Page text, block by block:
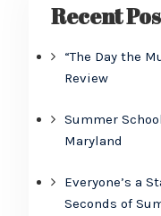
Recent
“The Day the
Review
Summer
Maryland
Everyone’s a
Seconds of